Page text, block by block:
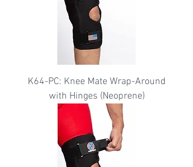
K64-PC: Knee Mate Wrap-Around
with Hinges (Neoprene)